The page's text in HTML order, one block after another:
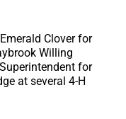
Clover for
Willing
for
at several 4-H